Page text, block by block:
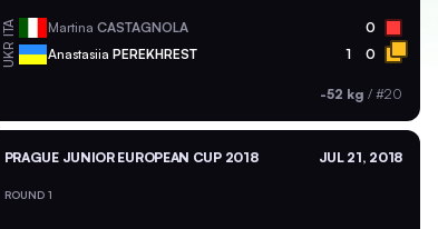
ITA Martina CASTAGNOLA 0
UKR Anastasiia PEREKHREST 1 0
-52 kg / #20
PRAGUE JUNIOR EUROPEAN CUP 2018 JUL 21, 2018
ROUND 1